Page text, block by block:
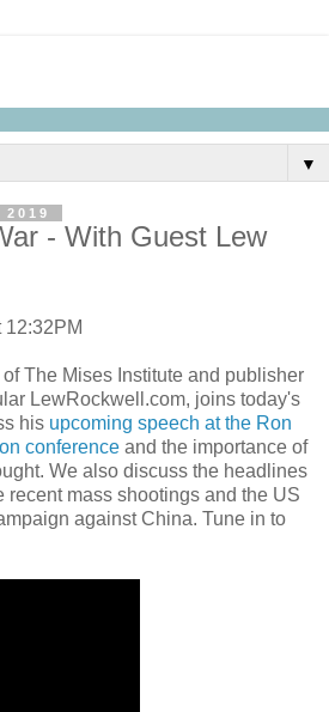
▼
- With Guest Lew
12:32PM
The Mises Institute and publisher
LewRockwell.com, joins today's
his upcoming speech at the Ron
conference and the importance of
We also discuss the headlines
recent mass shootings and the US
against China. Tune in to